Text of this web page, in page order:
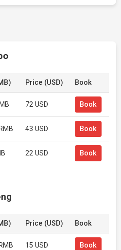
Price (USD) Book
72 USD Book
43 USD Book
22 USD Book
Price (USD) Book
15 USD Book